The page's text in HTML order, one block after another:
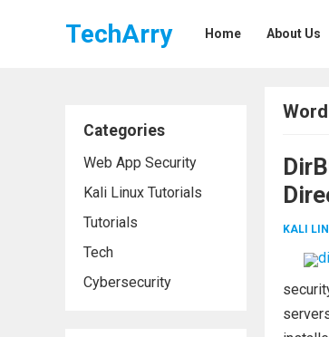
TechArry Home About Us
Categories
Web App Security
Kali Linux Tutorials
Tutorials
Tech
Cybersecurity
KALI